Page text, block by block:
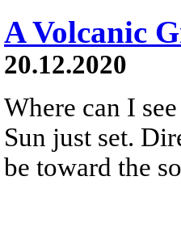
A Volcanic
20.12.2020
Where can I
Sun just set.
be toward the